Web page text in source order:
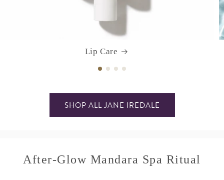
Lip Care
SHOP ALL JANE IREDALE
After-Glow Mandara Spa Ritual